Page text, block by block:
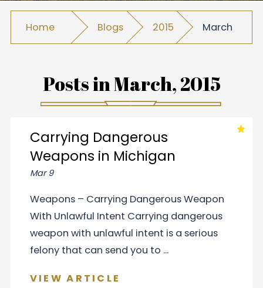
Home Blogs 2015 March
Posts inMarch, 2015
Carrying Dangerous
Weapons in Michigan
Mar 9
Weapons – Carrying Dangerous Weapon
With Unlawful Intent Carrying dangerous
weapon with unlawful intent is a serious
felony that can send you to ...
VIEW ARTICLE